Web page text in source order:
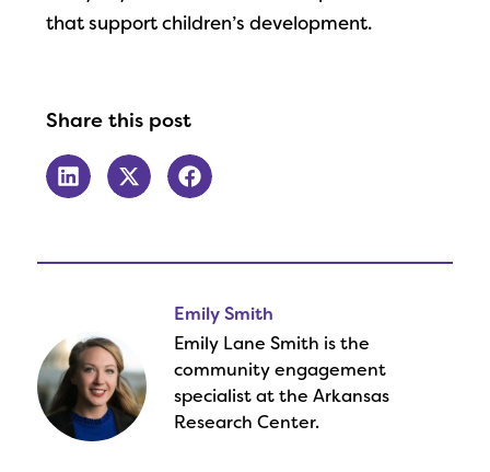
that support children’s development.
Share this post
Emily Smith
Emily Lane Smith is the
community engagement
specialist at the Arkansas
Research Center.